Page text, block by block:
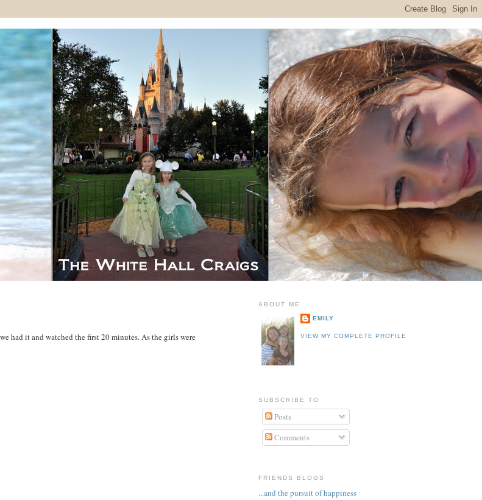
had it and watched the first 20 minutes. As the girls were
ABOUT ME
EMILY
VIEW MY COMPLETE PROFILE
SUBSCRIBE TO
Posts
Comments
FRIENDS BLOGS
...and the pursuit of happiness